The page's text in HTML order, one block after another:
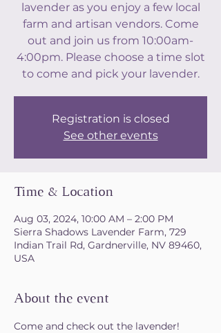
lavender as you enjoy a few local
farm and artisan vendors. Come
out and join us from 10:00am-
4:00pm. Please choose a time slot
to come and pick your lavender.
Registration is closed
See other events
Time & Location
Aug 03, 2024, 10:00 AM – 2:00 PM
Sierra Shadows Lavender Farm, 729
Indian Trail Rd, Gardnerville, NV 89460,
USA
About the event
Come and check out the lavender!